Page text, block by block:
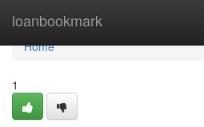
loanbookmark
Home
Home
1